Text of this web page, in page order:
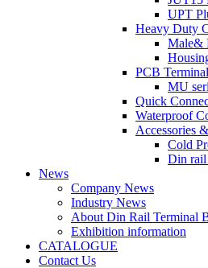
UPT
Heavy Duty
Male&
PCB
MU
Quick
Waterproof
Accessories
Cold
Din rail
News
Company News
Industry News
About Din Rail Terminal
Exhibition information
CATALOGUE
Contact Us